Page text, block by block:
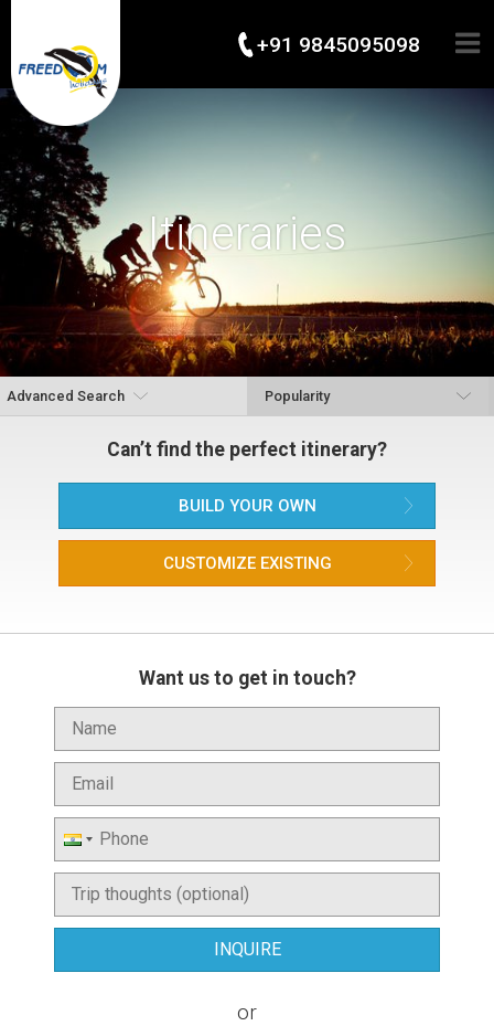
+91 9845095098
Itineraries
Advanced Search
Can’t find the perfect itinerary?
BUILD YOUR OWN
CUSTOMIZE EXISTING
Want us to get in touch?
or